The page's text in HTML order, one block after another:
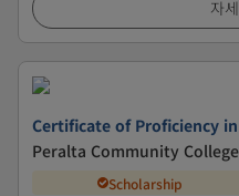
자
Certificate of Proficiency
Peralta Community
Scholarship